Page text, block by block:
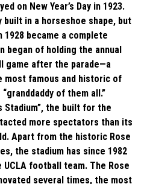
on New Year’s Day in 1923.
in a horseshoe shape, but
1928 became a complete
began of holding the annual
game after the parade—a
most famous and historic of
of them all.”
Stadium”, the built for the
more spectators than its
Apart from the historic Rose
the stadium has since 1982
football team. The Rose
several times, the most